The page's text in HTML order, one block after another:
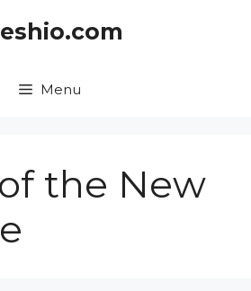
Menu
the New